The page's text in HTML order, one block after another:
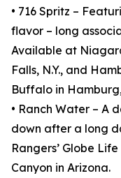
• 716 Spritz –
flavor – long
Available at
Falls, N.Y., and
Buffalo in Hamburg,
• Ranch Water – A
down after a long
Rangers’ Globe
Canyon in Arizona.